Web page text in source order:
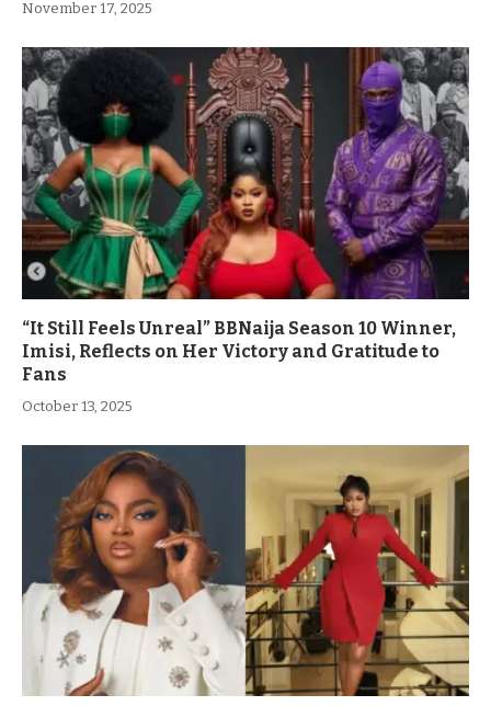
November 17, 2025
“It Still Feels Unreal” BBNaija Season 10 Winner,
Imisi, Reflects on Her Victory and Gratitude to
Fans
October 13, 2025